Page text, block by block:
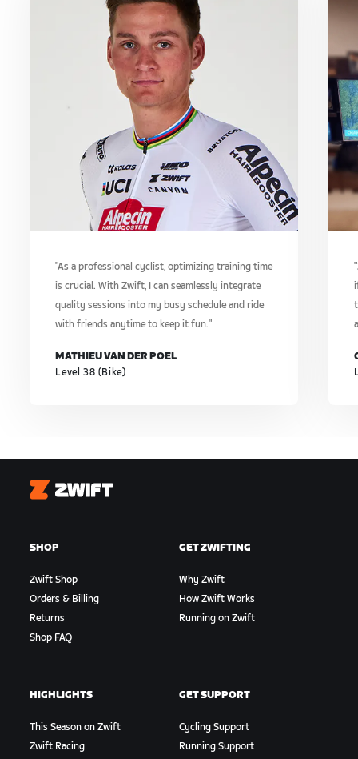
"As a professional cyclist, optimizing training time
is crucial. With Zwift, I can seamlessly integrate
quality sessions into my busy schedule and ride
with friends anytime to keep it fun."
MATHIEU VAN DER POEL
Level 38 (Bike)
Zwift
SHOP
Zwift Shop
Orders & Billing
Returns
Shop FAQ
GET ZWIFTING
Why Zwift
How Zwift Works
Running on Zwift
HIGHLIGHTS
This Season on Zwift
Zwift Racing
GET SUPPORT
Cycling Support
Running Support